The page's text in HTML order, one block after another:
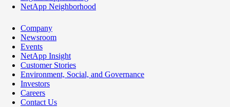
NetApp Neighborhood
Company
Newsroom
Events
NetApp Insight
Customer Stories
Environment, Social, and Governance
Investors
Careers
Contact Us